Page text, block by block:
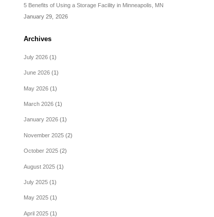
5 Benefits of Using a Storage Facility in Minneapolis, MN
January 29, 2026
Archives
July 2026(1)
June 2026(1)
May 2026(1)
March 2026(1)
January 2026(1)
November 2025(2)
October 2025(2)
August 2025(1)
July 2025(1)
May 2025(1)
April 2025(1)